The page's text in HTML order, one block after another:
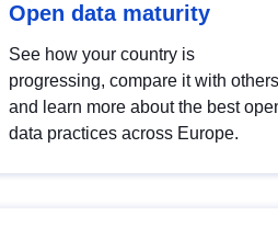
Open data maturity
See how your country is
progressing, compare it with others
and learn more about the best
data practices across Europe.